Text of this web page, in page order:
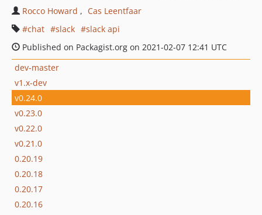
Rocco Howard
Cas Leentfaar
chat
slack
slack api
Published on Packagist.org on 2021-02-07 12:41 UTC
dev-master
v1.x-dev
v0.24.0
v0.23.0
v0.22.0
v0.21.0
0.20.19
0.20.18
0.20.17
0.20.16